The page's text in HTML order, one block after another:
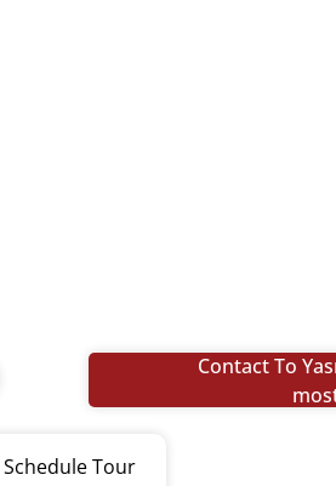
Contact To
Schedule Tour